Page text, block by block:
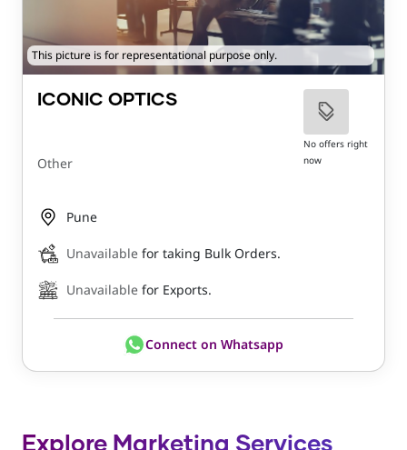
This picture is for representational purpose only.
ICONIC OPTICS
Other
No offers right
now
Pune
Unavailable for taking Bulk Orders.
Unavailable for Exports.
Connect on Whatsapp
Explore Marketing Services